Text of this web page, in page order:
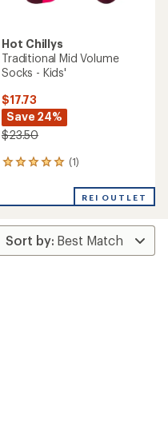
Hot Chillys
Traditional Mid Volume
Socks - Kids'
$17.73
Save 24%
$23.50
(1)
1
an
rating
of
5.0
REI OUTLET